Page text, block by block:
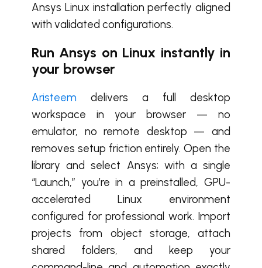
Ansys Linux installation perfectly aligned
with validated configurations.
Run Ansys on Linux instantly in
your browser
Aristeem delivers a full desktop
workspace in your browser — no
emulator, no remote desktop — and
removes setup friction entirely. Open the
library and select Ansys; with a single
“Launch,” you’re in a preinstalled, GPU-
accelerated Linux environment
configured for professional work. Import
projects from object storage, attach
shared folders, and keep your